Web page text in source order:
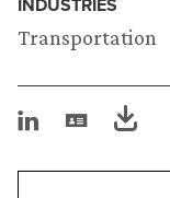
Transportation